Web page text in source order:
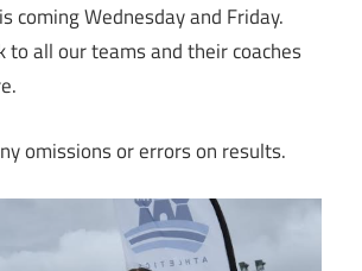
coming Wednesday and Friday.
to all our teams and their coaches
omissions or errors on results.